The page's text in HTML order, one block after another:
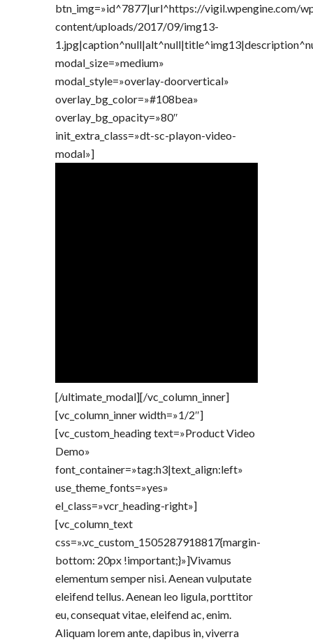
btn_img=»id^7877|url^https://vigil.wpengine.com/
content/uploads/2017/09/img13-
modal_size=»medium»
modal_style=»overlay-doorvertical»
overlay_bg_color=»#108bea»
overlay_bg_opacity=»80″
init_extra_class=»dt-sc-playon-video-
modal»]
[/ultimate_modal][/vc_column_inner]
[vc_column_inner width=»1/2″]
[vc_custom_heading text=»Product Video
Demo»
font_container=»tag:h3|text_align:left»
use_theme_fonts=»yes»
el_class=»vcr_heading-right»]
[vc_column_text
css=».vc_custom_1505287918817{margin-
bottom: 20px !important;}»]Vivamus
elementum semper nisi. Aenean vulputate
eleifend tellus. Aenean leo ligula, porttitor
eu, consequat vitae, eleifend ac, enim.
Aliquam lorem ante, dapibus in, viverra